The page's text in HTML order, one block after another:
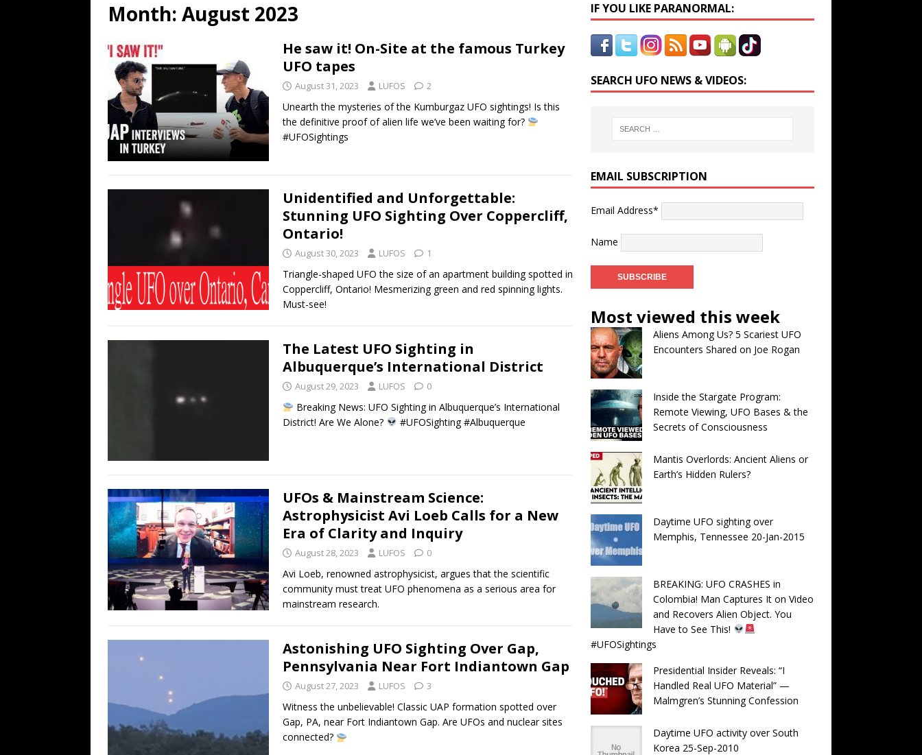
Month: August 2023
He saw it! On-Site at the famous Turkey
UFO tapes
August 31, 2023 LUFOS 2
Unearth the mysteries of the Kumburgaz UFO sightings! Is this
the definitive proof of alien life we’ve been waiting for?
#UFOSightings
Unidentified and Unforgettable:
Stunning UFO Sighting Over Coppercliff,
Ontario!
August 30, 2023 LUFOS 1
Triangle-shaped UFO the size of an apartment building spotted in
Coppercliff, Ontario! Mesmerizing green and red spinning lights.
Must-see!
The Latest UFO Sighting in
Albuquerque’s International District
August 29, 2023 LUFOS 0
Breaking News: UFO Sighting in Albuquerque’s International
District! Are We Alone?
#UFOSighting #Albuquerque
UFOs & Mainstream Science:
Astrophysicist Avi Loeb Calls for a New
Era of Clarity and Inquiry
August 28, 2023 LUFOS 0
Avi Loeb, renowned astrophysicist, argues that the scientific
community must treat UFO phenomena as a serious area for
mainstream research.
Astonishing UFO Sighting Over Gap,
Pennsylvania Near Fort Indiantown Gap
August 27, 2023 LUFOS 3
Witness the unbelievable! Classic UAP formation spotted over
Gap, PA, near Fort Indiantown Gap. Are UFOs and nuclear sites
connected?
IF YOU LIKE PARANORMAL:
SEARCH UFO NEWS & VIDEOS:
EMAIL SUBSCRIPTION
Email Address*
Name
Most viewed this week
Aliens Among Us? 5 Scariest UFO
Encounters Shared on Joe Rogan
Inside the Stargate Program:
Remote Viewing, UFO Bases & the
Secrets of Consciousness
Mantis Overlords: Ancient Aliens or
Earth’s Hidden Rulers?
Daytime UFO sighting over
Memphis, Tennessee 20-Jan-2015
BREAKING: UFO CRASHES in
Colombia! Man Captures It on Video
and Recovers Alien Object. You
Have to See This!
#UFOSightings
Presidential Insider Reveals: “I
Handled Real UFO Material” —
Malmgren’s Stunning Confession
Daytime UFO activity over South
Korea 25-Sep-2010